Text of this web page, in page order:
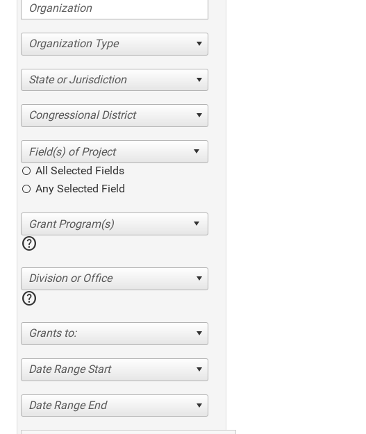
Organization Type
State or Jurisdiction
Congressional District
All Selected Fields
Any Selected Field
help
Division or Office
help
Grants to:
Date Range Start
Date Range End